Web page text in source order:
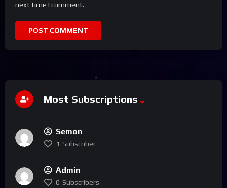
next time I comment.
Most Subscriptions
Semon
1 Subscriber
Admin
0 Subscribers